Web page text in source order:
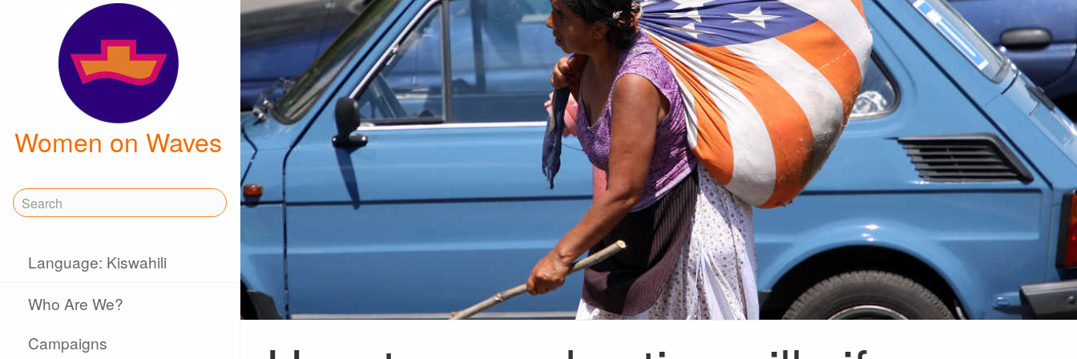
Women on Waves
Language: Kiswahili
Who Are We?
Campaigns